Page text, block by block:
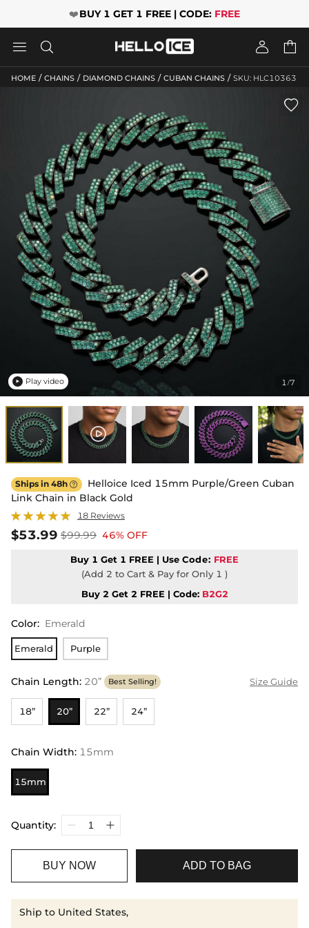
❤️BUY 1 GET 1 FREE | CODE: FREE
   
HOME / CHAINS / DIAMOND CHAINS / CUBAN CHAINS / SKU: HLC10363
1/7

 Play video
Ships in 48h 
Helloice Iced 15mm Purple/Green Cuban
Link Chain in Black Gold
18 Reviews
$53.99 $99.99 46% OFF
Buy 1 Get 1 FREE | Use Code: FREE
(Add 2 to Cart & Pay for Only 1 )
Buy 2 Get 2 FREE | Code: B2G2
Color: Emerald
Emerald Purple
Chain Length: 20” Best Selling! Size Guide
18” 20” 22” 24”
Chain Width: 15mm
15mm
Quantity:
BUY NOW ADD TO BAG
Ship to United States,